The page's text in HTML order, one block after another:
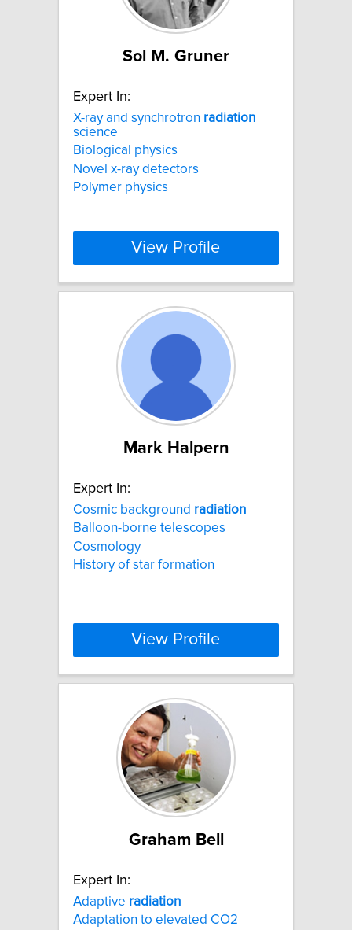
Sol M. Gruner
Expert In:
X-ray and synchrotron radiation
science
Biological physics
Novel x-ray detectors
Polymer physics
View Profile
Mark Halpern
Expert In:
Cosmic background radiation
Balloon-borne telescopes
Cosmology
History of star formation
View Profile
Graham Bell
Expert In:
Adaptive radiation
Adaptation to elevated CO2